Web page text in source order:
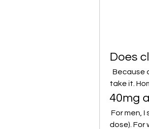
Does
take it.
40mg
dose). For